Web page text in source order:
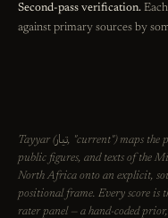
Second-pass verification.
against primary sources by
Tayyar (تيار , "current") maps the
public figures, and texts of the
North Africa onto an explicit,
positional frame. Every score is
rater panel — a hand-coded prior,